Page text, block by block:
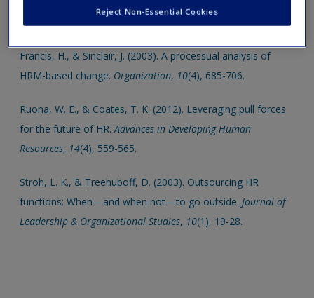
new window.
Francis, H., & Sinclair, J. (2003). A processual analysis of
HRM-based change. Organization, 10(4), 685-706.
Ruona, W. E., & Coates, T. K. (2012). Leveraging pull forces
for the future of HR.Advances in Developing Human
Resources, 14(4), 559-565.
Stroh, L. K., & Treehuboff, D. (2003). Outsourcing HR
functions: When—and when not—to go outside.Journal of
Leadership & Organizational Studies, 10(1), 19-28.
Reject Non-Essential Cookies